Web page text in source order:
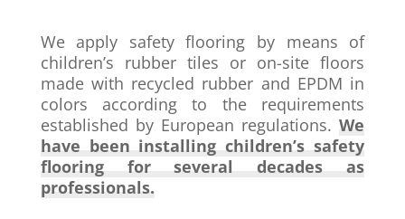
We apply safety flooring by means of
children’s rubber tiles or on-site floors
made with recycled rubber and EPDM in
colors according to the requirements
established by European regulations.We
have been installing children’s safety
flooring for several decades as
professionals.